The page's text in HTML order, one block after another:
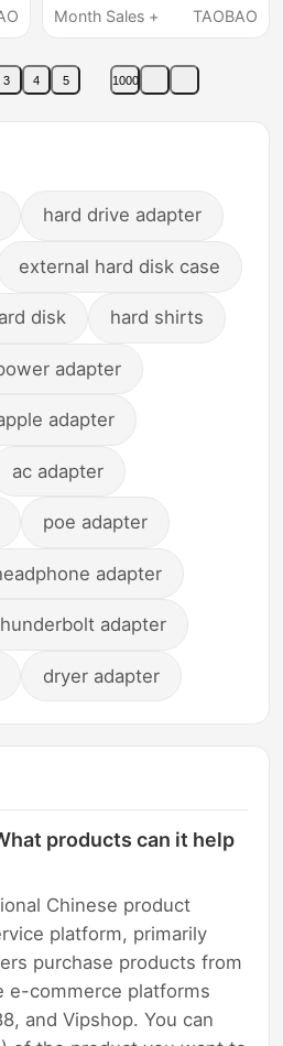
Cable Optical Drive
Month Sales +
TAOBAO
3 4 5 1000
hard drive adapter
external hard disk case
disk hard shirts
adapter
adapter
ac adapter
poe adapter
adapter
adapter
dryer adapter
products can it help
Chinese product
platform, primarily
purchase products from
e-commerce platforms
and Vipshop. You can